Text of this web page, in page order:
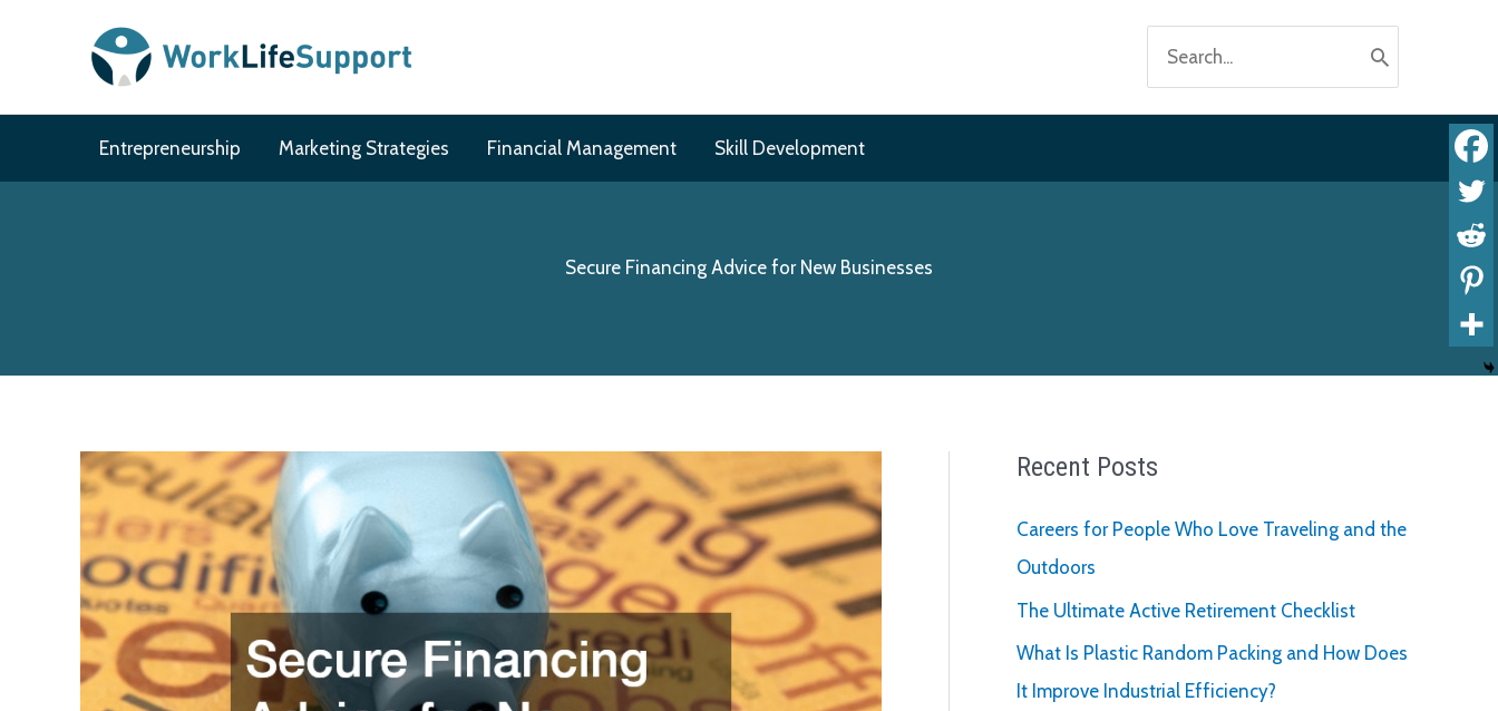
for:
Entrepreneurship Marketing Strategies Financial Management Skill Development
Secure Financing Advice for New Businesses
Recent Posts
Careers for People Who Love Traveling and the
Outdoors
The Ultimate Active Retirement Checklist
What Is Plastic Random Packing and How Does
It Improve Industrial Efficiency?